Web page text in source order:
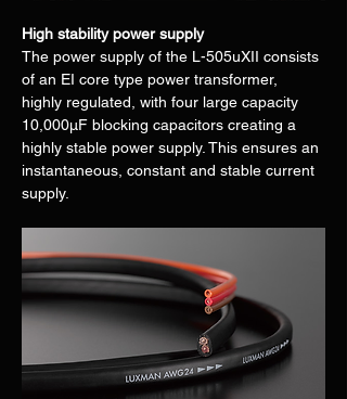
High stability power supply
The power supply of the L-505uXII consists
of an EI core type power transformer,
highly regulated, with four large capacity
10,000μF blocking capacitors creating a
highly stable power supply. This ensures an
instantaneous, constant and stable current
supply.